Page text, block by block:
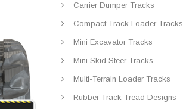
Carrier Dumper Tracks
Compact Track Loader Tracks
Mini Excavator Tracks
Mini Skid Steer Tracks
Multi-Terrain Loader Tracks
Rubber Track Tread Designs